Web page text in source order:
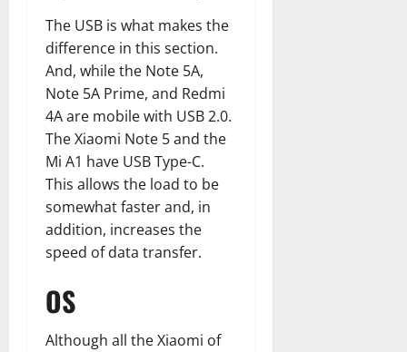
The USB is what makes the
difference in this section.
And, while the Note 5A,
Note 5A Prime, and Redmi
4A are mobile with USB 2.0.
The Xiaomi Note 5 and the
Mi A1 have USB Type-C.
This allows the load to be
somewhat faster and, in
addition, increases the
speed of data transfer.
OS
Although all the Xiaomi of